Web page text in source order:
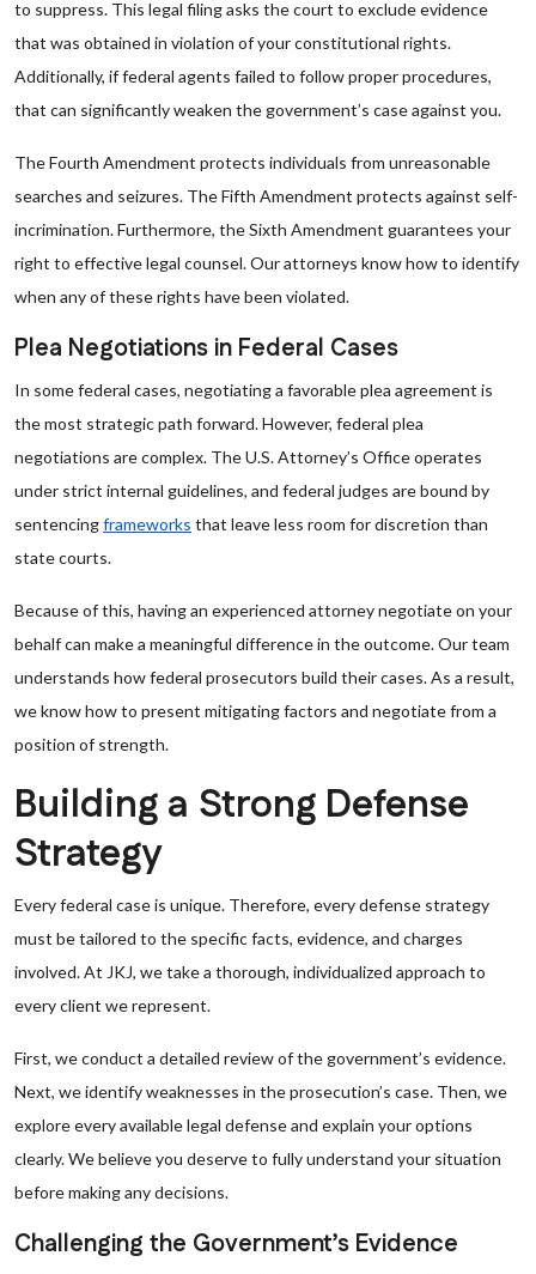
to suppress. This legal filing asks the court to exclude evidence
that was obtained in violation of your constitutional rights.
Additionally, if federal agents failed to follow proper procedures,
that can significantly weaken the government’s case against you.
The Fourth Amendment protects individuals from unreasonable
searches and seizures. The Fifth Amendment protects against self-
incrimination. Furthermore, the Sixth Amendment guarantees your
right to effective legal counsel. Our attorneys know how to identify
when any of these rights have been violated.
Plea Negotiations in Federal Cases
In some federal cases, negotiating a favorable plea agreement is
the most strategic path forward. However, federal plea
negotiations are complex. The U.S. Attorney’s Office operates
under strict internal guidelines, and federal judges are bound by
sentencingframeworks that leave less room for discretion than
state courts.
Because of this, having an experienced attorney negotiate on your
behalf can make a meaningful difference in the outcome. Our team
understands how federal prosecutors build their cases. As a result,
we know how to present mitigating factors and negotiate from a
position of strength.
Building a Strong Defense
Strategy
Every federal case is unique. Therefore, every defense strategy
must be tailored to the specific facts, evidence, and charges
involved. At JKJ, we take a thorough, individualized approach to
every client we represent.
First, we conduct a detailed review of the government’s evidence.
Next, we identify weaknesses in the prosecution’s case. Then, we
explore every available legal defense and explain your options
clearly. We believe you deserve to fully understand your situation
before making any decisions.
Challenging the Government’s Evidence